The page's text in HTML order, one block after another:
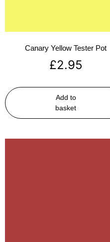
Canary Yellow Tester Pot
£2.95
Add to
basket